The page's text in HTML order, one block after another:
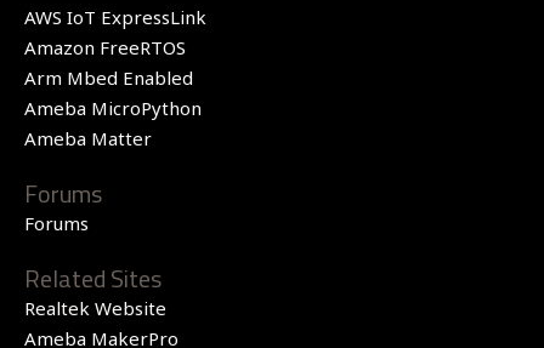
AWS IoT ExpressLink
Amazon FreeRTOS
Arm Mbed Enabled
Ameba MicroPython
Ameba Matter
Forums
Forums
Related Sites
Realtek Website
Ameba MakerPro